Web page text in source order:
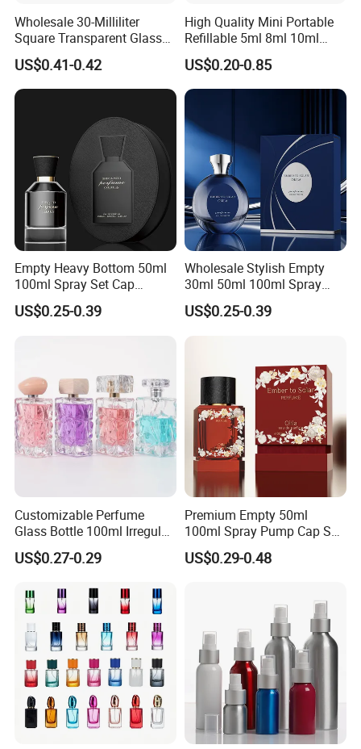
Wholesale 30-Milliliter
Square Transparent Glass
Aromatherapy Bottle
Containers and Custom
Plastic Caps
US$0.41-0.42
High Quality Mini Portable
Refillable 5ml 8ml 10ml
Aluminum Spray Refillable
Perfume Glass Bottle for
Travel
US$0.20-0.85
Empty Heavy Bottom 50ml
100ml Spray Set Cap
Custom Unique Luxury
Glass Perfume Bottle with
US$0.25-0.39
Wholesale Stylish Empty
30ml 50ml 100ml Spray
Cap Custom Unique Luxury
Glass Perfume Bottle with
US$0.25-0.39
Customizable Perfume
Glass Bottle 100ml Irregular
Bottle
US$0.27-0.29
Premium Empty 50ml
100ml Spray Pump Cap Set
Custom Unique Luxury
Glass Perfume Bottle with
US$0.29-0.48